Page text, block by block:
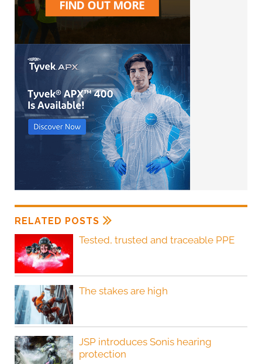
RELATED POSTS
Tested, trusted and traceable PPE
The stakes are high
JSP introduces Sonis hearing
protection